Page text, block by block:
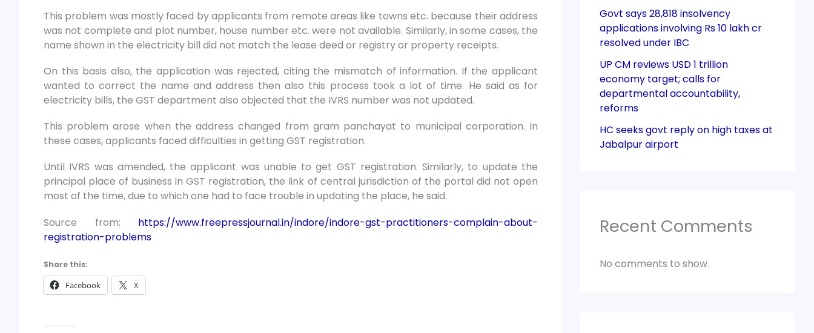
This problem was mostly faced by applicants from remote areas like towns etc. because their address
was not complete and plot number, house number etc. were not available. Similarly, in some cases, the
name shown in the electricity bill did not match the lease deed or registry or property receipts.
On this basis also, the application was rejected, citing the mismatch of information. If the applicant
wanted to correct the name and address then also this process took a lot of time. He said as for
electricity bills, the GST department also objected that the IVRS number was not updated.
This problem arose when the address changed from gram panchayat to municipal corporation. In
these cases, applicants faced difficulties in getting GST registration.
Until IVRS was amended, the applicant was unable to get GST registration. Similarly, to update the
principal place of business in GST registration, the link of central jurisdiction of the portal did not open
most of the time, due to which one had to face trouble in updating the place, he said.
Source from: https://www.freepressjournal.in/indore/indore-gst-practitioners-complain-about-
registration-problems
Share this:
Facebook X
Govt says 28,818 insolvency
applications involving Rs 10 lakh cr
resolved under IBC
UP CM reviews USD 1 trillion
economy target; calls for
departmental accountability,
reforms
HC seeks govt reply on high taxes at
Jabalpur airport
Recent Comments
No comments to show.